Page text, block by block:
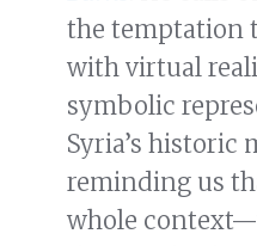
the temptation
with virtual
symbolic
Syria’s historic
reminding us
whole